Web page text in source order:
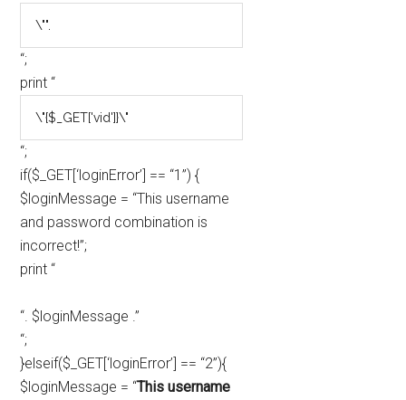
“;
print “
“;
if($_GET[‘loginError’] == “1”) {
$loginMessage = “This username
and password combination is
incorrect!”;
print “
“. $loginMessage .”
“;
}elseif($_GET[‘loginError’] == “2”){
$loginMessage = “This username